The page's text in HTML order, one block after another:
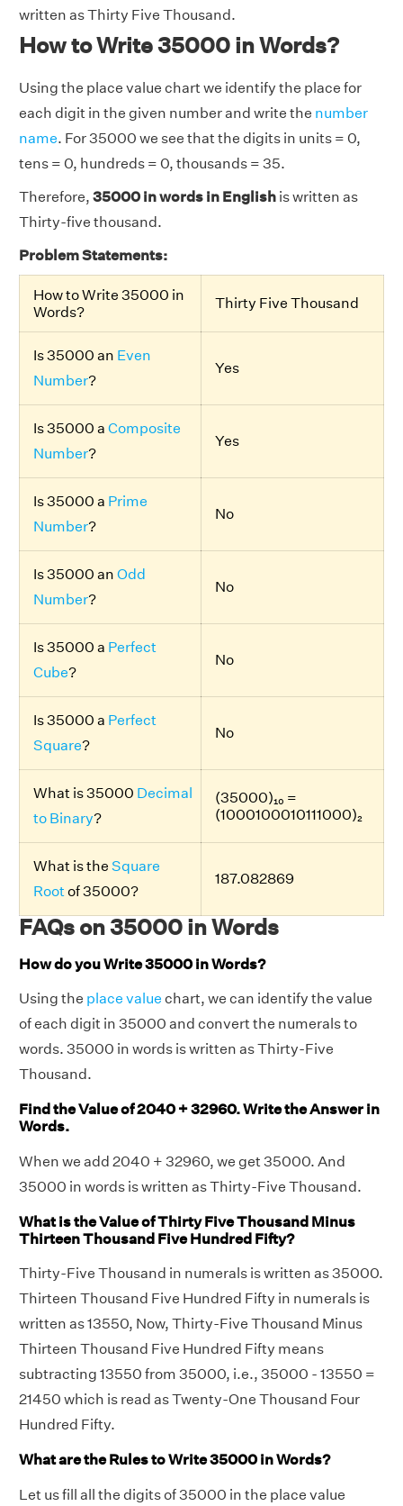
written as Thirty Five Thousand.
How to Write 35000 in Words?
Using the place value chart we identify the place for
each digit in the given number and write the number
name. For 35000 we see that the digits in units = 0,
tens = 0, hundreds = 0, thousands = 35.
Therefore, 35000 in words in English is written as
Thirty-five thousand.
Problem Statements:
How to Write 35000 in
Words?
Thirty Five Thousand
Is 35000 an Even
Number?
Yes
Is 35000 a Composite
Number?
Yes
Is 35000 a Prime
Number?
No
Is 35000 an Odd
Number?
No
Is 35000 a Perfect
Cube?
No
Is 35000 a Perfect
Square?
No
What is 35000 Decimal
to Binary?
(35000)₁₀ =
(1000100010111000)₂
What is the Square
Rootof 35000?
187.082869
FAQs on 35000 in Words
How do you Write 35000 in Words?
Using the place value chart, we can identify the value
of each digit in 35000 and convert the numerals to
words. 35000 in words is written as Thirty-Five
Thousand.
Find the Value of 2040 + 32960. Write the Answer in
Words.
When we add 2040 + 32960, we get 35000. And
35000 in words is written as Thirty-Five Thousand.
What is the Value of Thirty Five Thousand Minus
Thirteen Thousand Five Hundred Fifty?
Thirty-Five Thousand in numerals is written as 35000.
Thirteen Thousand Five Hundred Fifty in numerals is
written as 13550, Now, Thirty-Five Thousand Minus
Thirteen Thousand Five Hundred Fifty means
subtracting 13550 from 35000, i.e., 35000 - 13550 =
21450 which is read as Twenty-One Thousand Four
Hundred Fifty.
What are the Rules to Write 35000 in Words?
Let us fill all the digits of 35000 in the place value